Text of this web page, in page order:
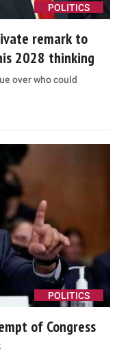
POLITICS
remark to
2028 thinking
over who could
POLITICS
of Congress